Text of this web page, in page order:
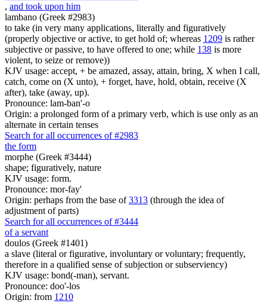
, and took upon him
lambano (Greek #2983)
to take (in very many applications, literally and figuratively
(properly objective or active, to get hold of; whereas 1209 is rather
subjective or passive, to have offered to one; while 138 is more
violent, to seize or remove))
KJV usage: accept, + be amazed, assay, attain, bring, X when I call,
catch, come on (X unto), + forget, have, hold, obtain, receive (X
after), take (away, up).
Pronounce: lam-ban'-o
Origin: a prolonged form of a primary verb, which is use only as an
alternate in certain tenses
Search for all occurrences of #2983
the form
morphe (Greek #3444)
shape; figuratively, nature
KJV usage: form.
Pronounce: mor-fay'
Origin: perhaps from the base of3313 (through the idea of
adjustment of parts)
Search for all occurrences of #3444
of a servant
doulos (Greek #1401)
a slave (literal or figurative, involuntary or voluntary; frequently,
therefore in a qualified sense of subjection or subserviency)
KJV usage: bond(-man), servant.
Pronounce: doo'-los
Origin: from 1210